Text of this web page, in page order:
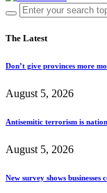
The Latest
Don’t give provinces more
August 5, 2026
Antisemitic terrorism is
August 5, 2026
New survey shows